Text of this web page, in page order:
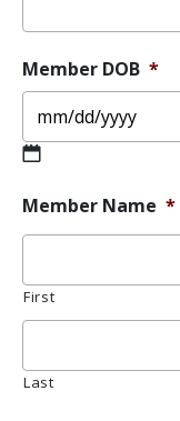
Member DOB *
slash
DD
YYYY
Member Name *
First
Last